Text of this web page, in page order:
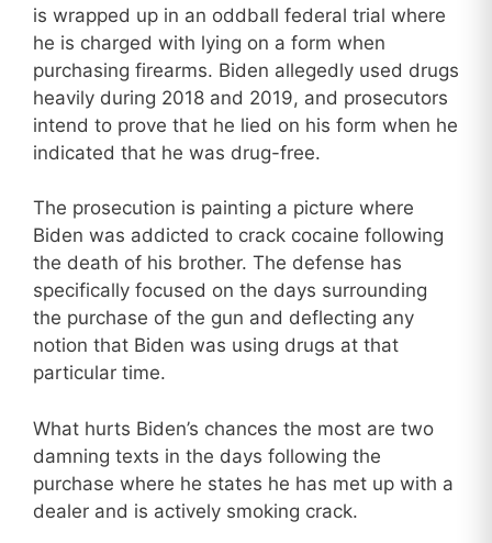
is wrapped up in an oddball federal trial where
he is charged with lying on a form when
purchasing firearms. Biden allegedly used drugs
heavily during 2018 and 2019, and prosecutors
intend to prove that he lied on his form when he
indicated that he was drug-free.
The prosecution is painting a picture where
Biden was addicted to crack cocaine following
the death of his brother. The defense has
specifically focused on the days surrounding
the purchase of the gun and deflecting any
notion that Biden was using drugs at that
particular time.
What hurts Biden’s chances the most are two
damning texts in the days following the
purchase where he states he has met up with a
dealer and is actively smoking crack.